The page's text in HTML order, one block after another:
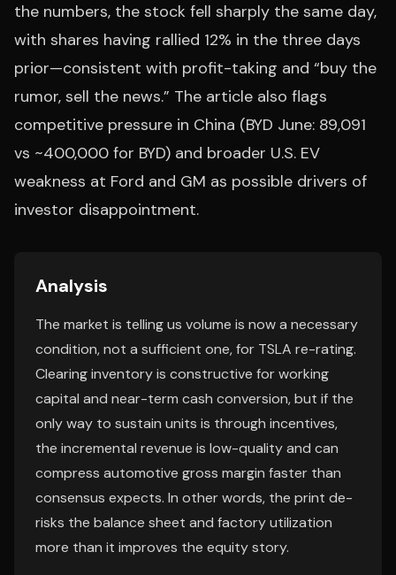
the numbers, the stock fell sharply the same day,
with shares having rallied 12% in the three days
prior—consistent with profit-taking and “buy the
rumor, sell the news.” The article also flags
competitive pressure in China (BYD June: 89,091
vs ~400,000 for BYD) and broader U.S. EV
weakness at Ford and GM as possible drivers of
investor disappointment.
Analysis
The market is telling us volume is now a necessary
condition, not a sufficient one, for TSLA re-rating.
Clearing inventory is constructive for working
capital and near-term cash conversion, but if the
only way to sustain units is through incentives,
the incremental revenue is low-quality and can
compress automotive gross margin faster than
consensus expects. In other words, the print de-
risks the balance sheet and factory utilization
more than it improves the equity story.